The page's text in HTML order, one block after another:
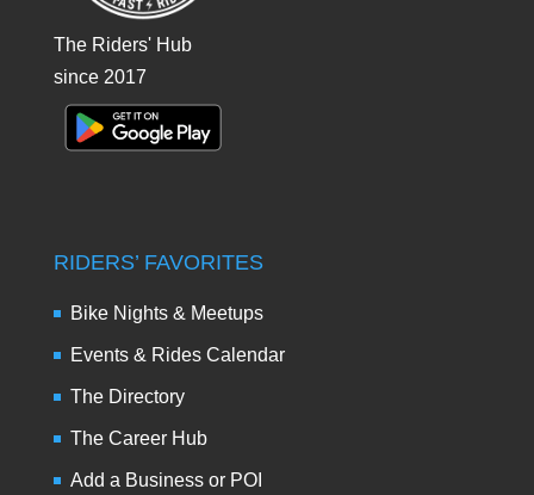
The Riders' Hub
since 2017
RIDERS’ FAVORITES
Bike Nights & Meetups
Events & Rides Calendar
The Directory
The Career Hub
Add a Business or POI